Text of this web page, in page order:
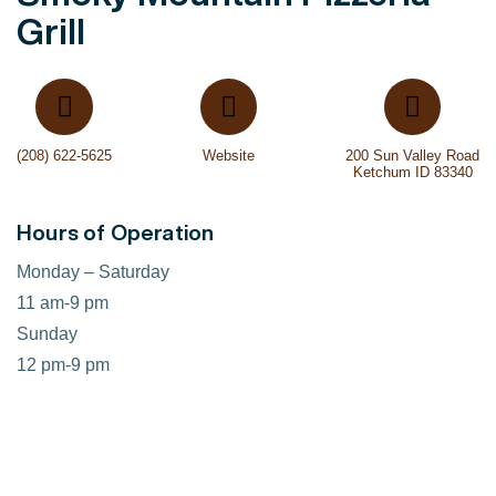
Grill
(208) 622-5625 Website
200 Sun Valley Road
Ketchum ID 83340
Hours of Operation
Monday – Saturday
11 am-9 pm
Sunday
12 pm-9 pm